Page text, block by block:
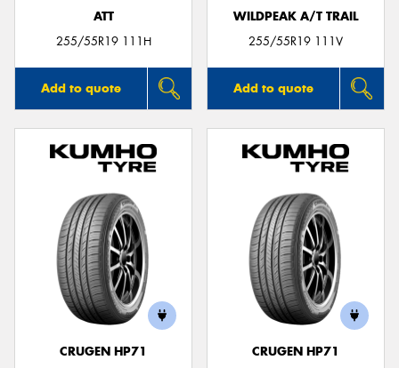
ATT
255/55R19 111H
Add to quote
WILDPEAK A/T TRAIL
255/55R19 111V
Add to quote
CRUGEN HP71
CRUGEN HP71